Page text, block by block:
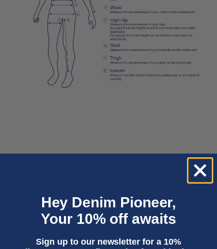
29 30 31 32 33 34
40
Hey Denim Pioneer,
Your 10% off awaits
Sign up to our newsletter for a 10%